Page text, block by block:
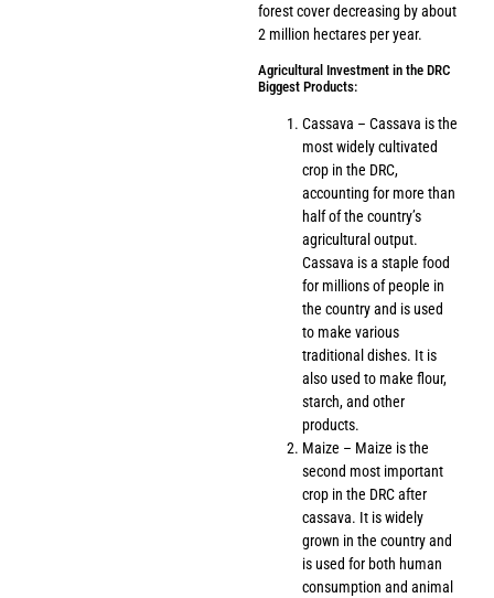
forest cover decreasing by about
2 million hectares per year.
Agricultural Investment in the DRC
Biggest Products:
Cassava – Cassava is the
most widely cultivated
crop in the DRC,
accounting for more than
half of the country’s
agricultural output.
Cassava is a staple food
for millions of people in
the country and is used
to make various
traditional dishes. It is
also used to make flour,
starch, and other
products.
Maize – Maize is the
second most important
crop in the DRC after
cassava. It is widely
grown in the country and
is used for both human
consumption and animal